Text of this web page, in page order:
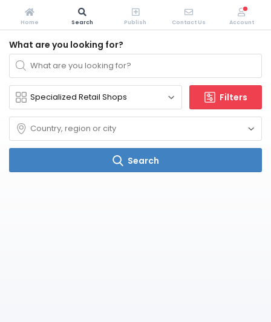
What are you looking for?
Filters
Search
Home Search Publish Contact Us Account